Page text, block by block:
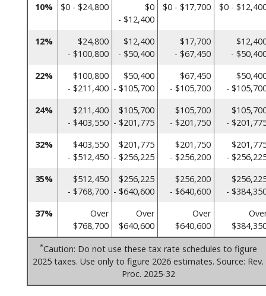
10% $0 - $24,800
$0
- $12,400
$0 - $17,700 $0 -
12%
$24,800
- $100,800
$12,400
- $50,400
$17,700
- $67,450
-
22%
$100,800
- $211,400
$50,400
- $105,700
$67,450
- $105,700
-
24%
$211,400
- $403,550
$105,700
- $201,775
$105,700
- $201,750
-
32%
$403,550
- $512,450
$201,775
- $256,225
$201,750
- $256,200
-
35%
$512,450
- $768,700
$256,225
- $640,600
$256,200
- $640,600
-
37%
Over
$768,700
Over
$640,600
Over
$640,600
*Caution: Do not use these tax rate schedules to figure
2025 taxes. Use only to figure 2026 estimates. Source: Rev.
Proc. 2025-32